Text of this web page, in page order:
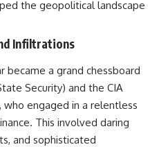
the geopolitical landscape
Infiltrations
became a grand chessboard
Security) and the CIA
engaged in a relentless
This involved daring
and sophisticated